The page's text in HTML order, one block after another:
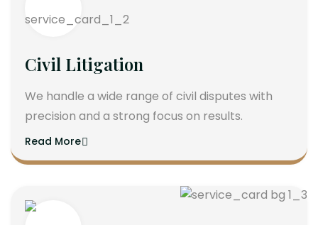
Civil Litigation
We handle a wide range of civil disputes with
precision and a strong focus on results.
Read More